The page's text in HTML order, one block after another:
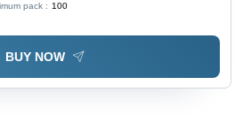
pack : 100
BUY NOW